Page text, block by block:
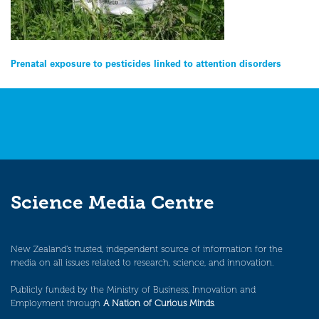
Post
navigation
Prenatal exposure to pesticides linked to attention disorders
Science Media Centre
New Zealand’s trusted, independent source of information for the
media on all issues related to research, science, and innovation.
Publicly funded by the Ministry of Business, Innovation and
Employment through A Nation of Curious Minds.